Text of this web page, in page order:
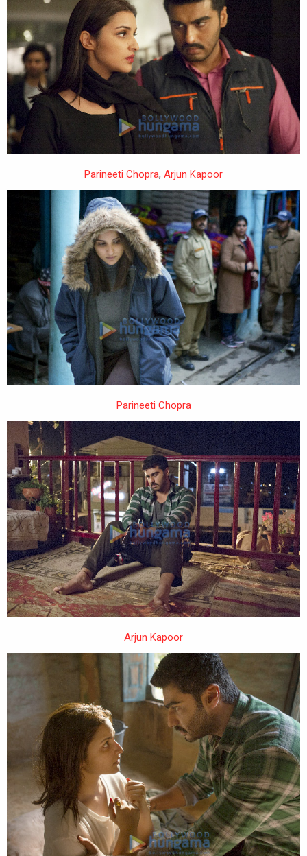
Parineeti Chopra, Arjun Kapoor
Parineeti Chopra
Arjun Kapoor